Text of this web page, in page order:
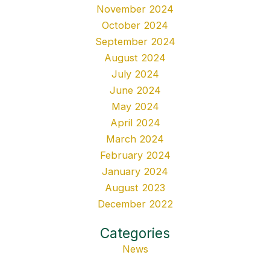
November 2024
October 2024
September 2024
August 2024
July 2024
June 2024
May 2024
April 2024
March 2024
February 2024
January 2024
August 2023
December 2022
Categories
News